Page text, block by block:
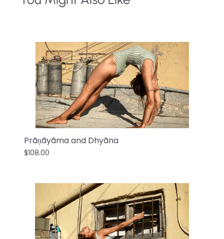
Prāṇāyāma and Dhyāna
$108.00